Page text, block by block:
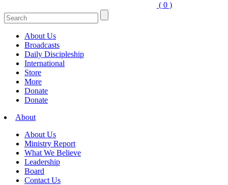
( 0 )
Search
for:
About Us
Broadcasts
Daily Discipleship
International
Store
More
Donate
Donate
About
About Us
Ministry Report
What We Believe
Leadership
Board
Contact Us